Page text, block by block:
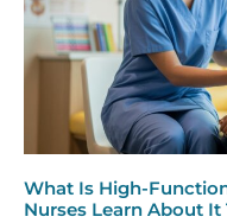
What Is High-
Nurses Learn About It